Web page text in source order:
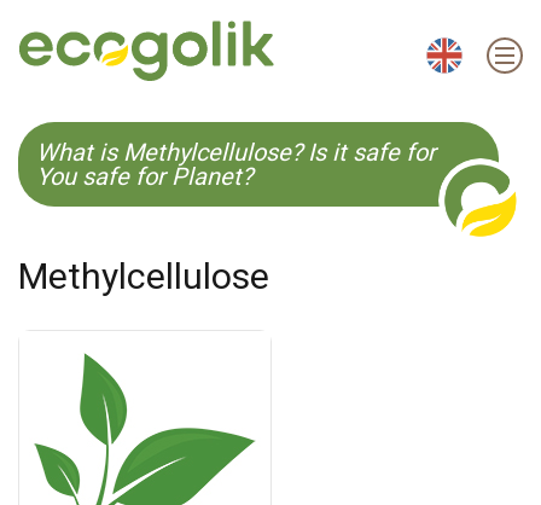
EN ES CS KO
What is Methylcellulose? Is it safe for
You safe for Planet?
Methylcellulose